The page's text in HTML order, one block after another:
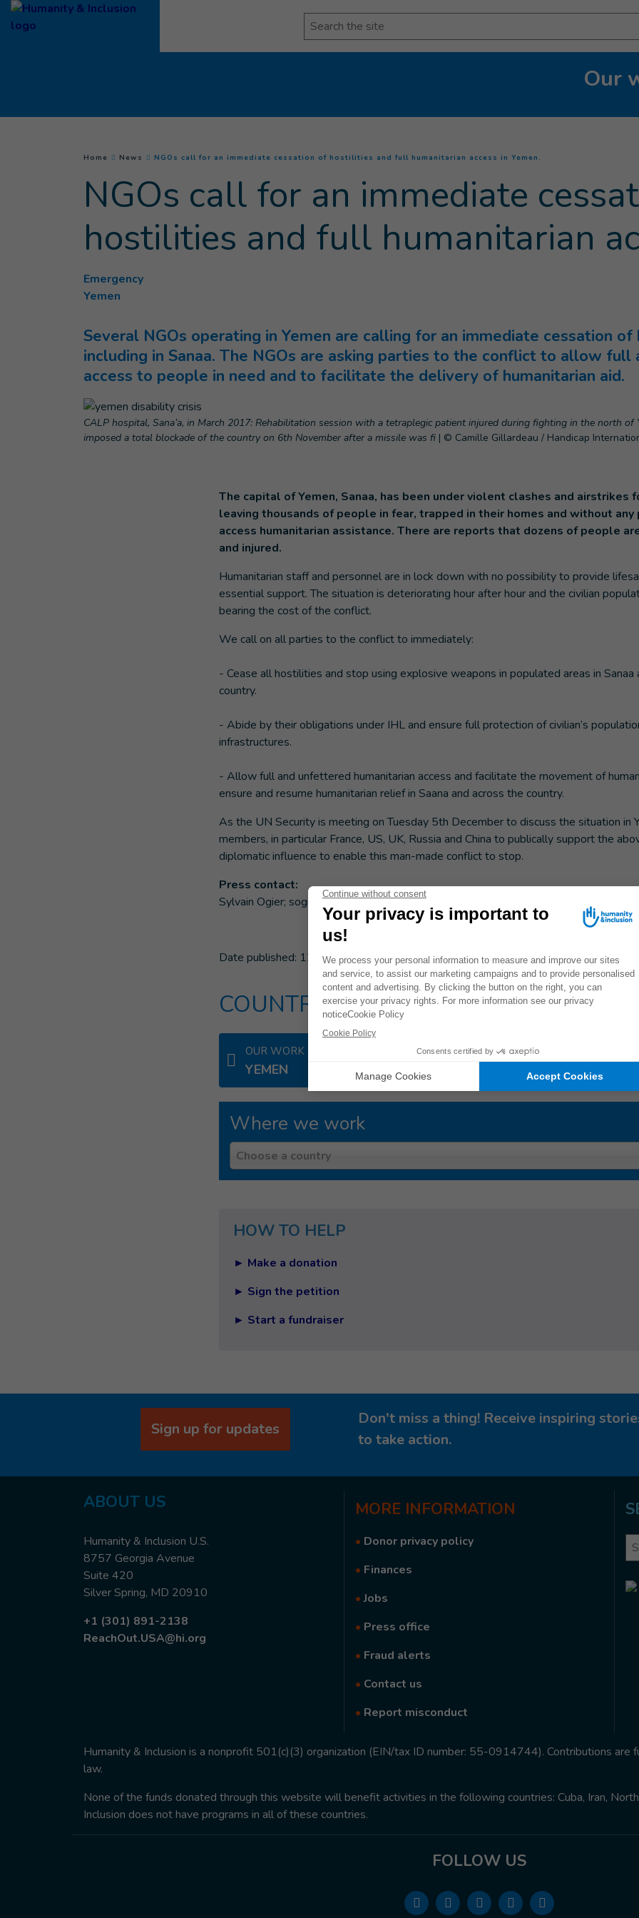
Goto main content
Search
Our
You are here :
Home News NGOs call for an immediate cessation of hostilities and full humanitarian access in Yemen.
NGOs call for an immediate
hostilities and full humanitarian
Emergency
Yemen
Several NGOs operating in Yemen are calling for an immediate cessation
including in Sanaa. The NGOs are asking parties to the conflict to allow
access to people in need and to facilitate the delivery of humanitarian aid.
CALP hospital, Sana’a, in March 2017: Rehabilitation session with a tetraplegic patient injured during fighting in the north
imposed a total blockade of the country on 6th November after a missile was fi | © Camille Gillardeau / Handicap
The capital of Yemen, Sanaa, has been under violent clashes and airstrikes
leaving thousands of people in fear, trapped in their homes and without
access humanitarian assistance. There are reports that dozens of people
and injured.
Humanitarian staff and personnel are in lock down with no possibility to provide
essential support. The situation is deteriorating hour after hour and the civilian
bearing the cost of the conflict.
We call on all parties to the conflict to immediately:
- Cease all hostilities and stop using explosive weapons in populated areas in
country.
- Abide by their obligations under IHL and ensure full protection of civilian’s
infrastructures.
- Allow full and unfettered humanitarian access and facilitate the movement of
ensure and resume humanitarian relief in Saana and across the country.
As the UN Security is meeting on Tuesday 5th December to discuss the situation in
members, in particular France, US, UK, Russia and China to publically support the
diplomatic influence to enable this man-made conflict to stop.
Press contact:
Sylvain Ogier; sogier@handicap-international.org
Date published: 12/04/17
COUNTRIES
OUR WORK IN
YEMEN
Where we work
Country
Choose a country
HOW TO HELP
► Make a donation
► Sign the petition
► Start a fundraiser
Sign up for updates
Don't miss a thing! Receive inspiring
to take action.
ABOUT US
Humanity & Inclusion U.S.
8757 Georgia Avenue
Suite 420
Silver Spring, MD 20910
+1 (301) 891-2138
ReachOut.USA@hi.org
MORE INFORMATION
• Donor privacy policy
• Finances
•Jobs
• Press office
• Fraud alerts
• Contact us
• Report misconduct
Humanity & Inclusion is a nonprofit 501(c)(3) organization (EIN/tax ID number: 55-0914744). Contributions
law.
None of the funds donated through this website will benefit activities in the following countries: Cuba, Iran,
Inclusion does not have programs in all of these countries.
FOLLOW US